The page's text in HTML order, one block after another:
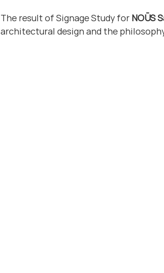
The result of Signage Study for NOŪS
architectural design and the